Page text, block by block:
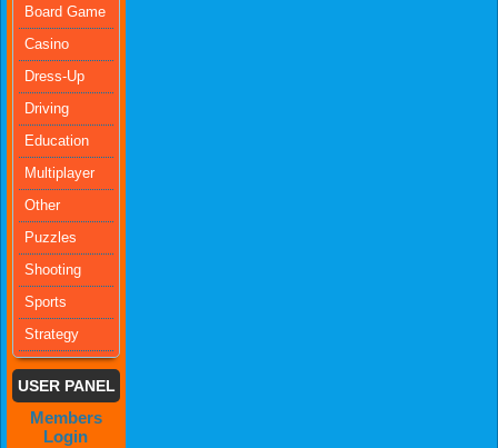
Board Game
Casino
Dress-Up
Driving
Education
Multiplayer
Other
Puzzles
Shooting
Sports
Strategy
USER PANEL
Members
Login